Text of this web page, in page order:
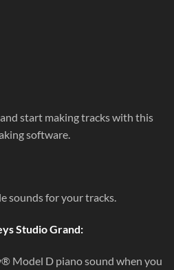
start making tracks with this
software.
sounds for your tracks.
Studio Grand:
Model D piano sound when you